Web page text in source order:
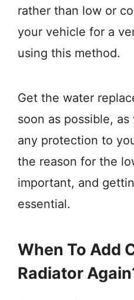
rather than low or
your vehicle for a
using this method.
Get the water
soon as possible,
any protection to
the reason for the
important, and
essential.
When To Add
Radiator